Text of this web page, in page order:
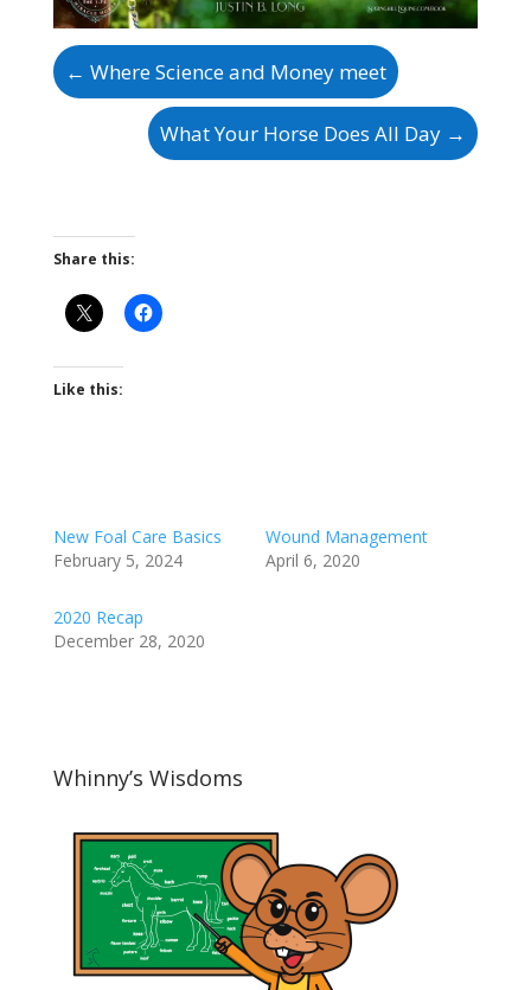
← Where Science and Money meet
What Your Horse Does All Day →
Share this:
Like this:
New Foal Care Basics
February 5, 2024
Wound Management
April 6, 2020
2020 Recap
December 28, 2020
Whinny’s Wisdoms